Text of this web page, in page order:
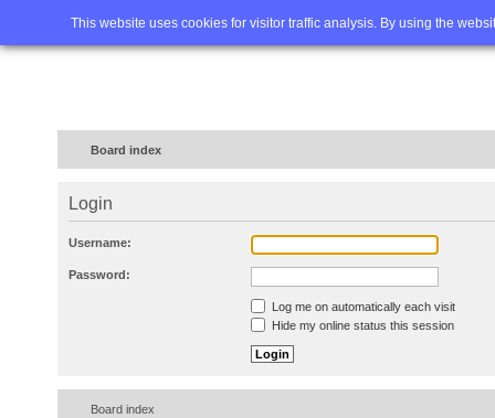
This website uses cookies for visitor traffic analysis. By using the
Home FAQ Advanced
Board index
Login
Username:
Password:
Log me on automatically each visit
Hide my online status this session
Board index